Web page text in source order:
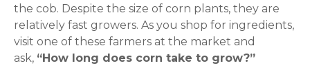
the cob. Despite the size of corn plants, they are
relatively fast growers. As you shop for ingredients,
visit one of these farmers at the market and
ask, “How long does corn take to grow?”